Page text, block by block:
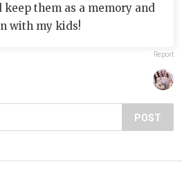
them as a memory and
with my kids!
Report
POST